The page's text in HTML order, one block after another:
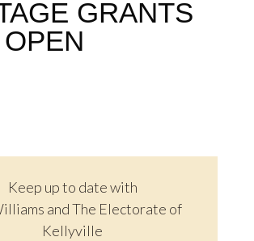
GRANTS
Keep up to date with
and The Electorate of
Kellyville